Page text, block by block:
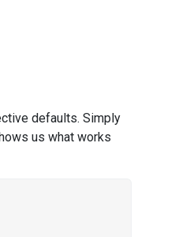
defaults. Simply
us what works